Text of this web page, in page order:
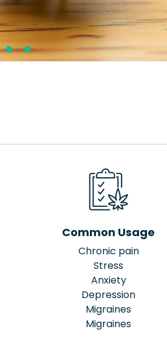
Common Usage
Chronic pain
Stress
Anxiety
Depression
Migraines
Migraines